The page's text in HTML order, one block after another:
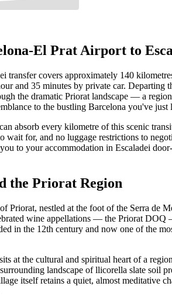
El Prat Airport to
transfer covers approximately 140
and 35 minutes by private car. Departing
the dramatic Priorat landscape — a
to the bustling Barcelona you've just
absorb every kilometre of this scenic
wait for, and no luggage restrictions to
to your accommodation in Escaladei
the Priorat Region
Priorat, nestled at the foot of the Serra de
wine appellations — the Priorat
in the 12th century and now one of the
at the cultural and spiritual heart of a
landscape of llicorella slate soil
itself retains a quiet, almost meditative